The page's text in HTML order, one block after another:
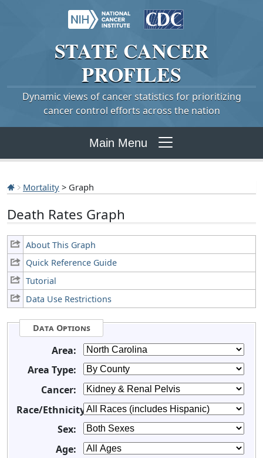
STATE CANCER
PROFILES
Dynamic views of cancer statistics for prioritizing
cancer control efforts across the nation
Main Menu
Mortality > Graph
Death Rates Graph
About This Graph
Quick Reference Guide
Tutorial
Data Use Restrictions
Data Options
Area:
Area Type:
Cancer:
Race/Ethnicity:
Sex:
Age: